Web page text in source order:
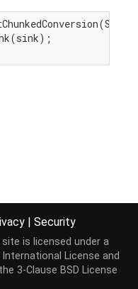
| Security
is licensed under a
License and
3-Clause BSD License